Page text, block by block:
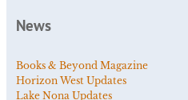
News
Books & Beyond Magazine
Horizon West Updates
Lake Nona Updates